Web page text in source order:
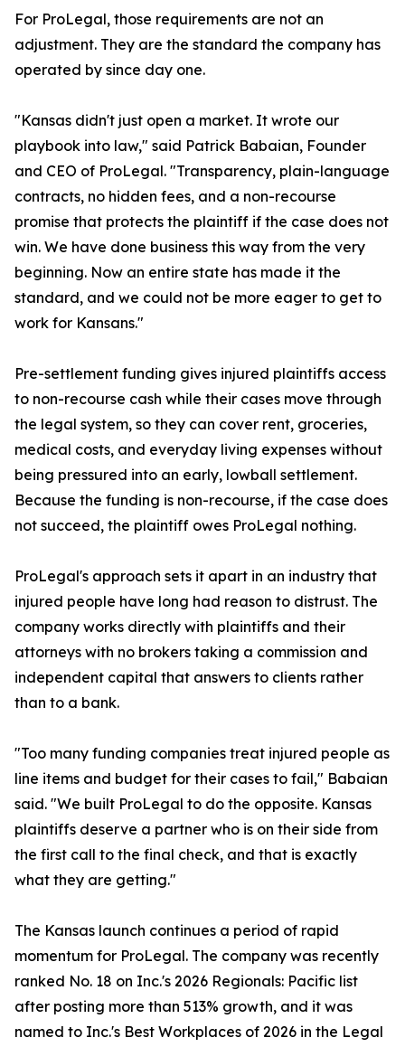
For ProLegal, those requirements are not an
adjustment. They are the standard the company has
operated by since day one.
"Kansas didn't just open a market. It wrote our
playbook into law," said Patrick Babaian, Founder
and CEO of ProLegal. "Transparency, plain-language
contracts, no hidden fees, and a non-recourse
promise that protects the plaintiff if the case does not
win. We have done business this way from the very
beginning. Now an entire state has made it the
standard, and we could not be more eager to get to
work for Kansans."
Pre-settlement funding gives injured plaintiffs access
to non-recourse cash while their cases move through
the legal system, so they can cover rent, groceries,
medical costs, and everyday living expenses without
being pressured into an early, lowball settlement.
Because the funding is non-recourse, if the case does
not succeed, the plaintiff owes ProLegal nothing.
ProLegal's approach sets it apart in an industry that
injured people have long had reason to distrust. The
company works directly with plaintiffs and their
attorneys with no brokers taking a commission and
independent capital that answers to clients rather
than to a bank.
"Too many funding companies treat injured people as
line items and budget for their cases to fail," Babaian
said. "We built ProLegal to do the opposite. Kansas
plaintiffs deserve a partner who is on their side from
the first call to the final check, and that is exactly
what they are getting."
The Kansas launch continues a period of rapid
momentum for ProLegal. The company was recently
ranked No. 18 on Inc.'s 2026 Regionals: Pacific list
after posting more than 513% growth, and it was
named to Inc.'s Best Workplaces of 2026 in the Legal